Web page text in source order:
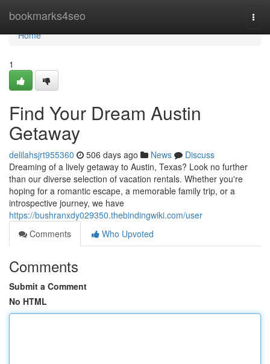
bookmarks4seo
Home
Home
1
Find Your Dream Austin
Getaway
delilahsjrt955360 506 days ago News
Discuss
Dreaming of a lively getaway to Austin, Texas? Look no further
than our diverse selection of vacation rentals. Whether you're
hoping for a romantic escape, a memorable family trip, or a
introspective journey, we have
https://bushranxdy029350.thebindingwiki.com/user
Comments
Who Upvoted
Comments
Submit a Comment
No HTML